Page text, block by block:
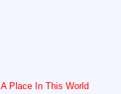
A Place In This World